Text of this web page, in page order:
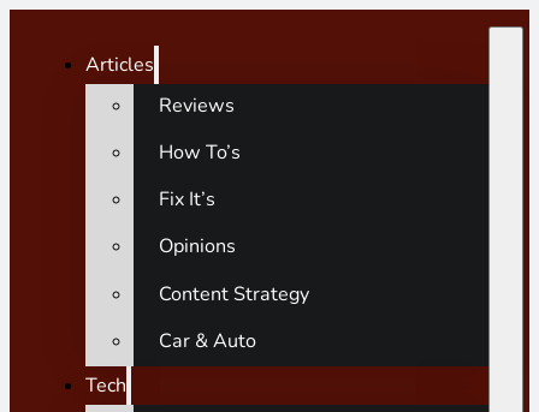
Articles
Reviews
How To’s
Fix It’s
Opinions
Content Strategy
Car & Auto
Tech